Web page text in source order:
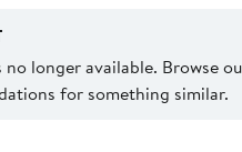
no longer available. Browse
for something similar.